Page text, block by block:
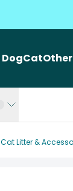
DogCat
Cat Litter &